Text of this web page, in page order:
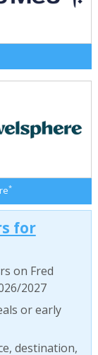
*
for
on Fred
2027
or early
destination,